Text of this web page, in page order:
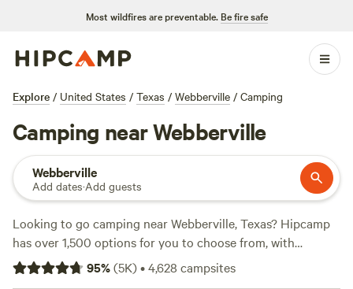
Most wildfires are preventable. Be fire safe
Explore / United States / Texas / Webberville / Camping
Camping near Webberville
Webberville
Add dates·Add guests
Looking to go camping near Webberville, Texas? Hipcamp
has over 1,500 options for you to choose from, with
accommodation styles ranging from tent camping to RV
hookups. Whether you prefer a tranquil lakeside retreat or
95%(5K)•4,628 campsites